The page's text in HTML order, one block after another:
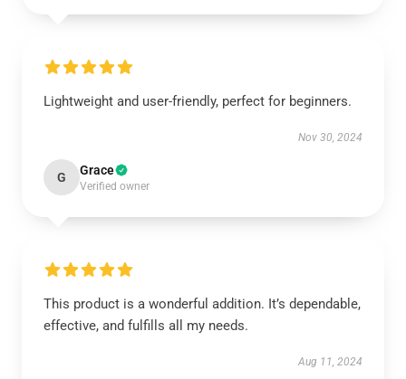
Lightweight and user-friendly, perfect for beginners.
Nov 30, 2024
G Grace
Verified owner
This product is a wonderful addition. It’s dependable,
effective, and fulfills all my needs.
Aug 11, 2024